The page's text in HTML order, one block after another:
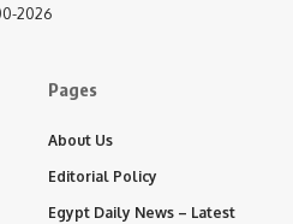
2026
Pages
About Us
Editorial Policy
Egypt Daily News – Latest